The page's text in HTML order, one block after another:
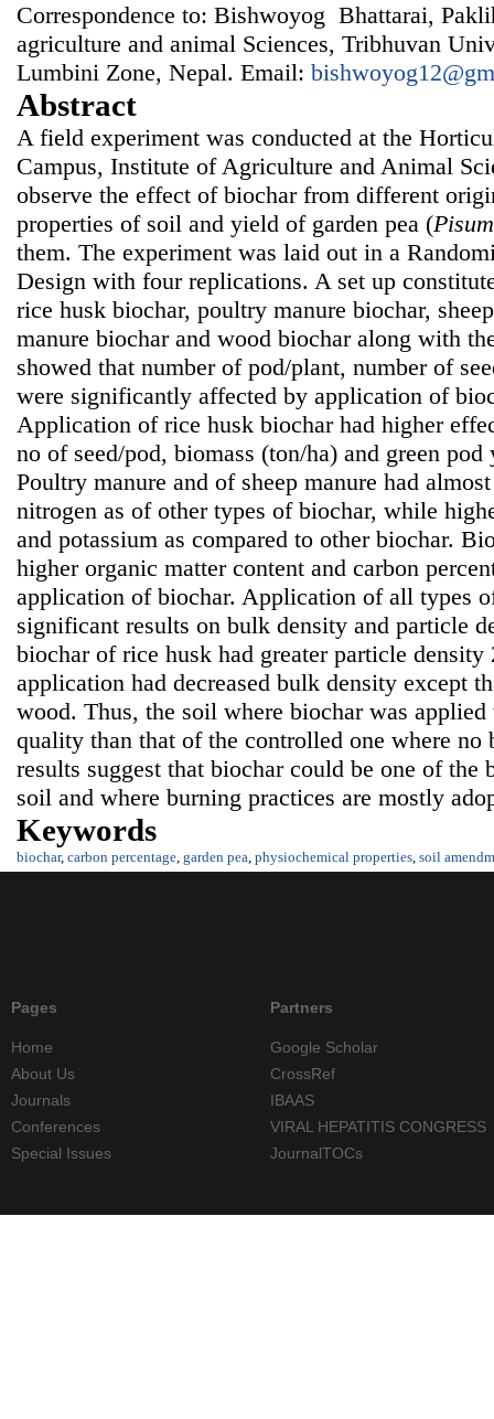
Correspondence to: Bishwoyog Bhattarai,
agriculture and animal Sciences, Tribhuvan
Lumbini Zone, Nepal. Email:
Abstract
A field experiment was conducted at the
Campus, Institute of Agriculture and Animal
observe the effect of biochar from different
properties of soil and yield of garden pea (
them. The experiment was laid out in a
Design with four replications. A set up
rice husk biochar, poultry manure biochar,
manure biochar and wood biochar along with
showed that number of pod/plant, number of
were significantly affected by application of
Application of rice husk biochar had higher
no of seed/pod, biomass (ton/ha) and green
Poultry manure and of sheep manure had
nitrogen as of other types of biochar, while
and potassium as compared to other biochar.
higher organic matter content and carbon
application of biochar. Application of all types
significant results on bulk density and particle
biochar of rice husk had greater particle
application had decreased bulk density except
wood. Thus, the soil where biochar was
quality than that of the controlled one where no
results suggest that biochar could be one of
soil and where burning practices are mostly
Keywords
biochar, carbon percentage, garden pea, physiochemical properties, soil
Pages
Home
About Us
Journals
Conferences
Special Issues
Partners
Google Scholar
CrossRef
IBAAS
VIRAL HEPATITIS CONGRESS
JournalTOCs